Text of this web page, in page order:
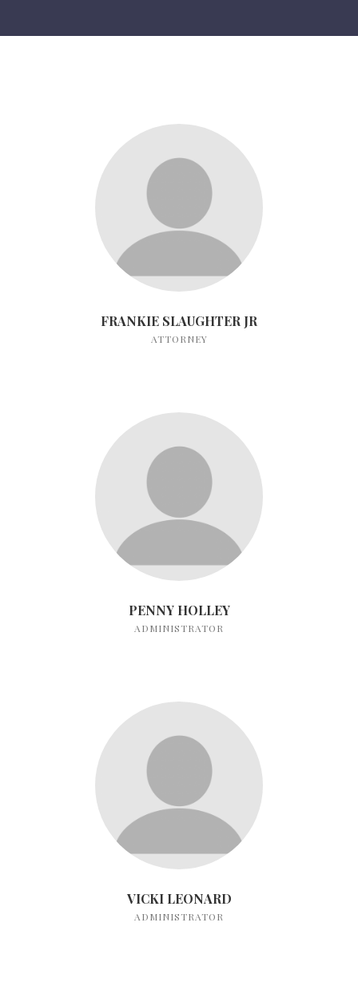
FRANKIE SLAUGHTER JR
ATTORNEY
PENNY HOLLEY
ADMINISTRATOR
VICKI LEONARD
ADMINISTRATOR